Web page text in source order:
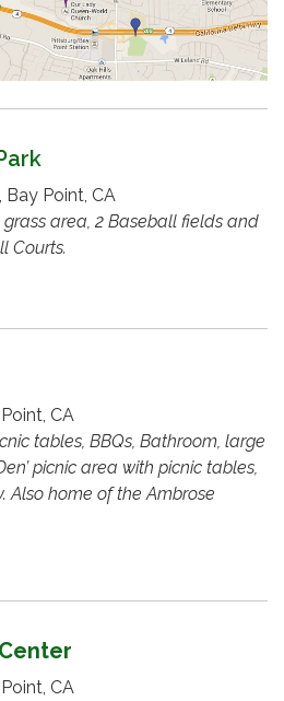
Bay Point, CA
area, 2 Baseball fields and
Courts.
CA
tables, BBQs, Bathroom, large
picnic area with picnic tables,
Also home of the Ambrose
CA